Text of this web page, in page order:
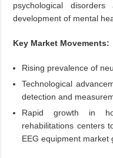
psychological
development of mental
Key Market Movements:
Rising prevalence of
Technological
detection and
Rapid growth in
rehabilitations centers
EEG equipment market